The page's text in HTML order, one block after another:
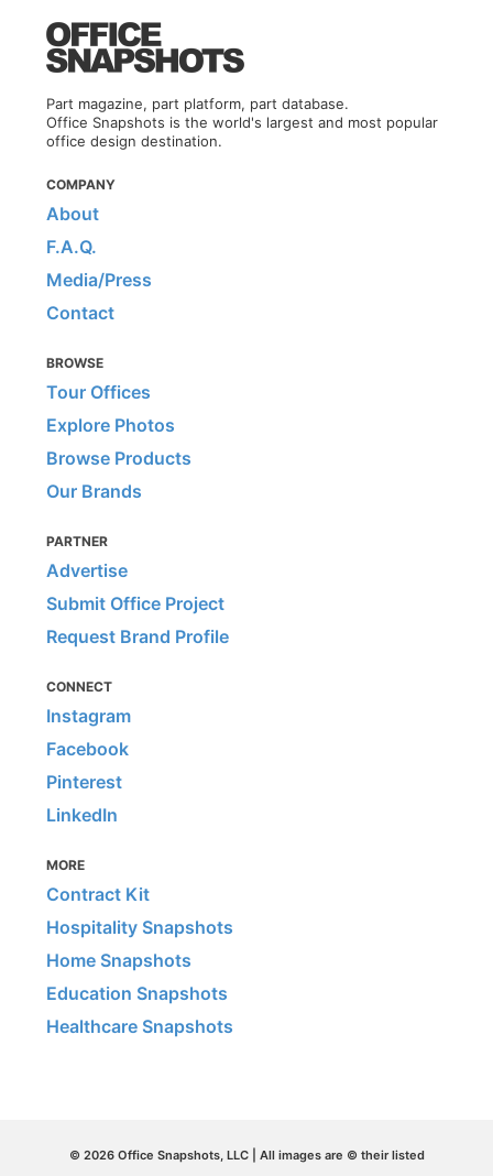
Part magazine, part platform, part database.
Office Snapshots is the world's largest and most popular
office design destination.
COMPANY
About
F.A.Q.
Media/Press
Contact
BROWSE
Tour Offices
Explore Photos
Browse Products
Our Brands
PARTNER
Advertise
Submit Office Project
Request Brand Profile
CONNECT
Instagram
Facebook
Pinterest
LinkedIn
MORE
Contract Kit
Hospitality Snapshots
Home Snapshots
Education Snapshots
Healthcare Snapshots
© 2026 Office Snapshots, LLC | All images are © their listed